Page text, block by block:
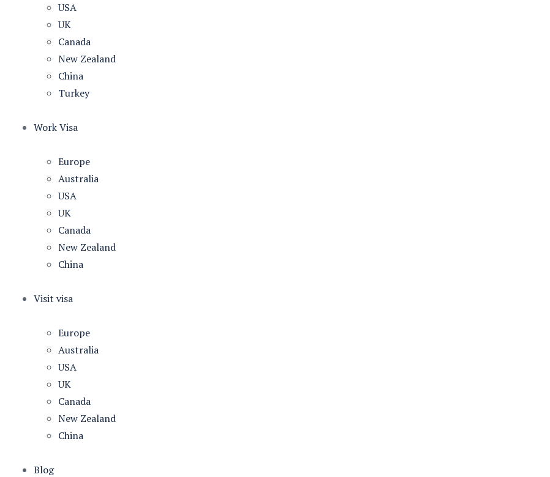
USA
UK
Canada
New Zealand
China
Turkey
Work Visa
Europe
Australia
USA
UK
Canada
New Zealand
China
Visit visa
Europe
Australia
USA
UK
Canada
New Zealand
China
Blog